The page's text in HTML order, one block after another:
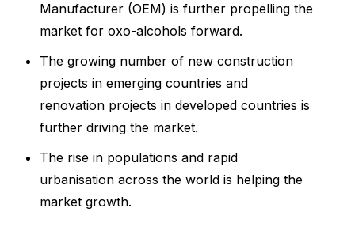
Manufacturer (OEM) is further propelling the
market for oxo-alcohols forward.
The growing number of new construction
projects in emerging countries and
renovation projects in developed countries is
further driving the market.
The rise in populations and rapid
urbanisation across the world is helping the
market growth.